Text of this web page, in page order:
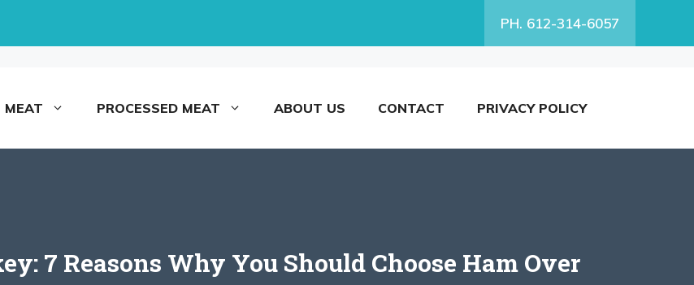
PH. 612-314-6057
MEAT PROCESSED MEAT ABOUT US CONTACT PRIVACY POLICY
7 Reasons Why You Should Choose Ham Over